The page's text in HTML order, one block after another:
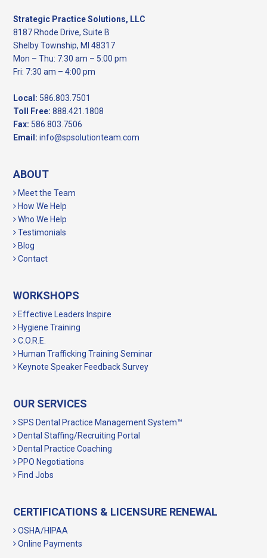
Strategic Practice Solutions, LLC
8187 Rhode Drive, Suite B
Shelby Township, MI 48317
Mon – Thu: 7:30 am – 5:00 pm
Fri: 7:30 am – 4:00 pm
Local: 586.803.7501
Toll Free: 888.421.1808
Fax: 586.803.7506
Email: info@spsolutionteam.com
ABOUT
Meet the Team
How We Help
Who We Help
Testimonials
Blog
Contact
WORKSHOPS
Effective Leaders Inspire
Hygiene Training
C.O.R.E.
Human Trafficking Training Seminar
Keynote Speaker Feedback Survey
OUR SERVICES
SPS Dental Practice Management System™
Dental Staffing/Recruiting Portal
Dental Practice Coaching
PPO Negotiations
Find Jobs
CERTIFICATIONS & LICENSURE RENEWAL
OSHA/HIPAA
Online Payments